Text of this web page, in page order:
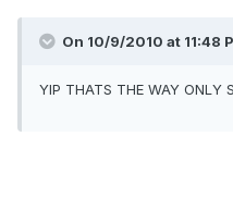
On 10/9/2010 at 11:48
YIP THATS THE WAY ONLY